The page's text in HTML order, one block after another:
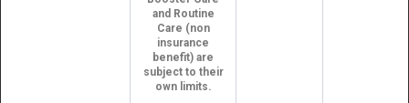
and Routine
Care (non
insurance
benefit) are
subject to their
own limits.